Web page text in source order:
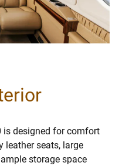
is designed for comfort
leather seats, large
storage space